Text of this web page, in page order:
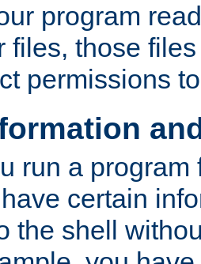
program
files, those
permissions
run a program
certain
the shell